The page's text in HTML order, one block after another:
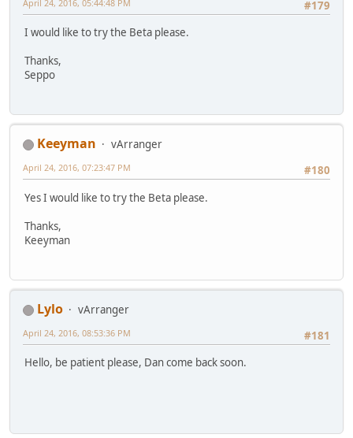
#179
April 24, 2016, 05:44:48 PM
I would like to try the Beta please.
Thanks,
Seppo
Keeyman
vArranger
#180
April 24, 2016, 07:23:47 PM
Yes I would like to try the Beta please.
Thanks,
Keeyman
Lylo
vArranger
#181
April 24, 2016, 08:53:36 PM
Hello, be patient please, Dan come back soon.